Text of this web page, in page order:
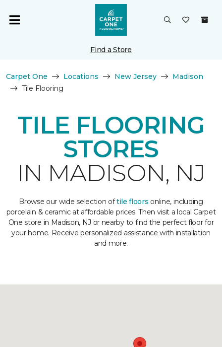
Find a Store
Carpet One Locations New Jersey
Madison
Tile Flooring
TILE FLOORING
STORES
IN MADISON, NJ
Browse our wide selection oftile floors online, including
porcelain & ceramic at affordable prices. Then visit a local Carpet
One store in Madison, NJ or nearby to find the perfect floor for
your home. Receive personalized assistance with installation
and more.